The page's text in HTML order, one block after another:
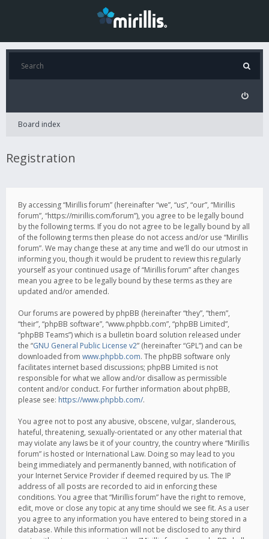
Board index
Registration
By accessing “Mirillis forum” (hereinafter “we”, “us”, “our”, “Mirillis
forum”, “https://mirillis.com/forum”), you agree to be legally bound
by the following terms. If you do not agree to be legally bound by all
of the following terms then please do not access and/or use “Mirillis
forum”. We may change these at any time and we’ll do our utmost in
informing you, though it would be prudent to review this regularly
yourself as your continued usage of “Mirillis forum” after changes
mean you agree to be legally bound by these terms as they are
updated and/or amended.
Our forums are powered by phpBB (hereinafter “they”, “them”,
“their”, “phpBB software”, “www.phpbb.com”, “phpBB Limited”,
“phpBB Teams”) which is a bulletin board solution released under
the “GNU General Public License v2” (hereinafter “GPL”) and can be
downloaded from www.phpbb.com. The phpBB software only
facilitates internet based discussions; phpBB Limited is not
responsible for what we allow and/or disallow as permissible
content and/or conduct. For further information about phpBB,
please see: https://www.phpbb.com/.
You agree not to post any abusive, obscene, vulgar, slanderous,
hateful, threatening, sexually-orientated or any other material that
may violate any laws be it of your country, the country where “Mirillis
forum” is hosted or International Law. Doing so may lead to you
being immediately and permanently banned, with notification of
your Internet Service Provider if deemed required by us. The IP
address of all posts are recorded to aid in enforcing these
conditions. You agree that “Mirillis forum” have the right to remove,
edit, move or close any topic at any time should we see fit. As a user
you agree to any information you have entered to being stored in a
database. While this information will not be disclosed to any third